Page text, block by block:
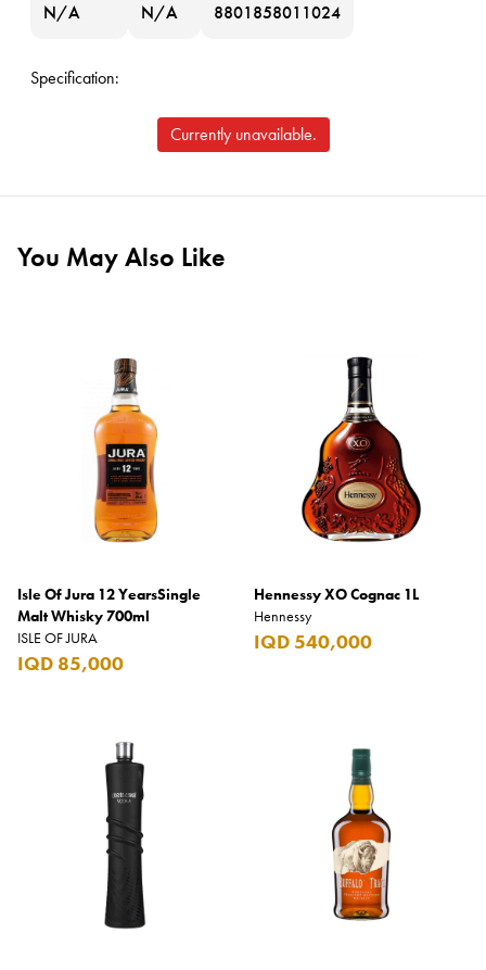
N/A N/A 8801858011024
Specification:
Currently unavailable.
You May Also Like
Isle Of Jura 12 YearsSingle
Malt Whisky 700ml
ISLE OF JURA
IQD 85,000
Hennessy XO Cognac 1L
Hennessy
IQD 540,000